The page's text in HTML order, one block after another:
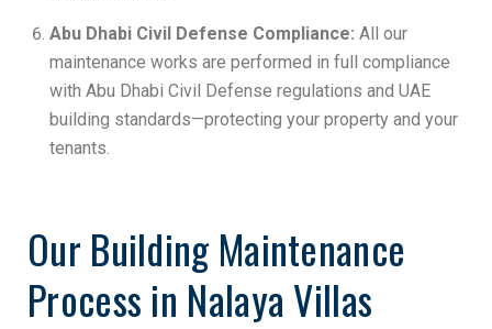
Abu Dhabi Civil Defense Compliance: All our
maintenance works are performed in full compliance
with Abu Dhabi Civil Defense regulations and UAE
building standards—protecting your property and your
tenants.
Our Building Maintenance
Process in Nalaya Villas